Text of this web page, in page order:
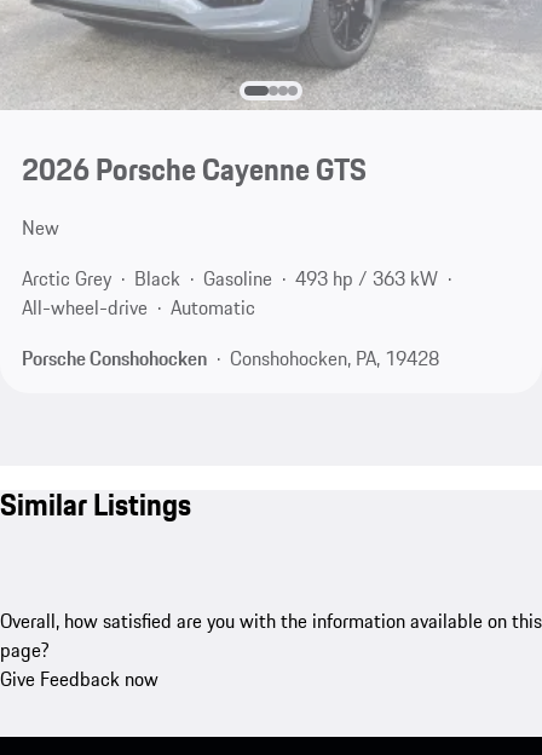
2026 Porsche Cayenne GTS
New
Arctic Grey
Black Gasoline
493 hp / 363 kW
All-wheel-drive
Automatic
Porsche Conshohocken
Conshohocken, PA, 19428
Similar Listings
Overall, how satisfied are you with the information available on this
page?
Give Feedback now